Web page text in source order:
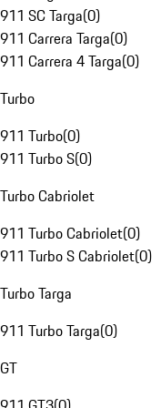
911 SC Targa(0)
911 Carrera Targa(0)
911 Carrera 4 Targa(0)
Turbo
911 Turbo(0)
911 Turbo S(0)
Turbo Cabriolet
911 Turbo Cabriolet(0)
911 Turbo S Cabriolet(0)
Turbo Targa
911 Turbo Targa(0)
GT